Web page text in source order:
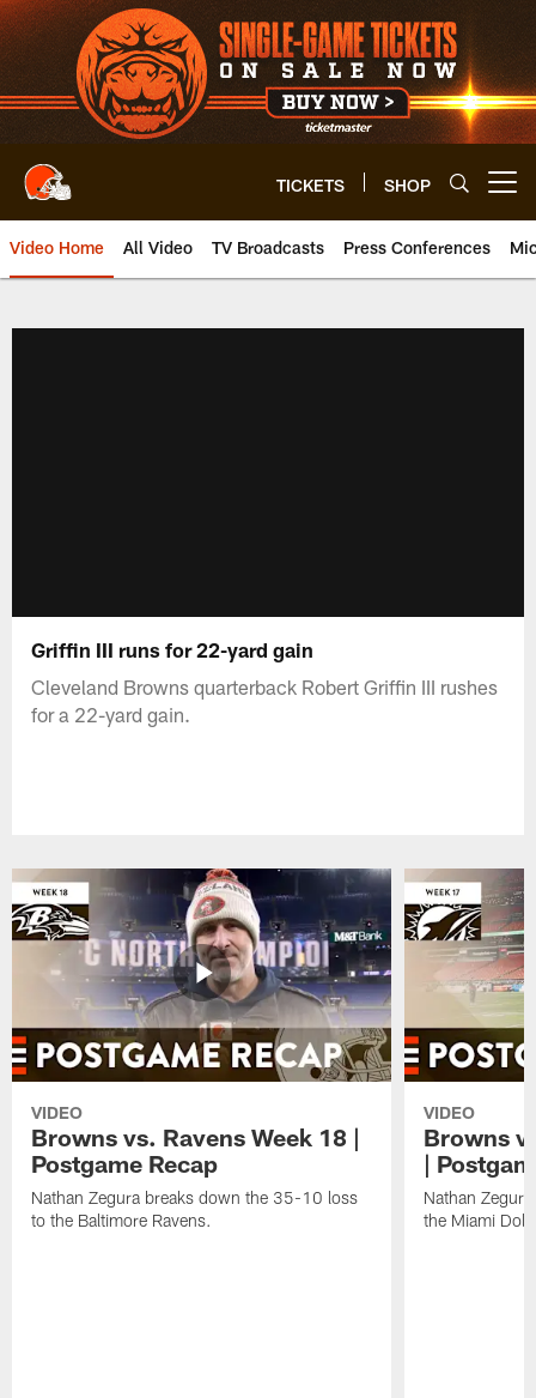
Skip
to
main
content
TICKETS SHOP
Video Home All Video TV Broadcasts Press Conferences
Griffin III runs for 22-yard gain
Cleveland Browns quarterback Robert Griffin III rushes
for a 22-yard gain.
VIDEO
Browns vs. Ravens Week 18 |
Postgame Recap
Nathan Zegura breaks down the 35-10 loss
to the Baltimore Ravens.
VIDEO
Browns
|
Nathan
the Miami